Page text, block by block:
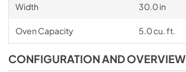
Width 30.0 in
Oven Capacity 5.0 cu. ft.
CONFIGURATION AND OVERVIEW